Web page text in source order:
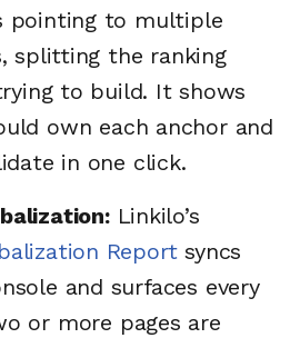
pointing to multiple
splitting the ranking
to build. It shows
own each anchor and
in one click.
Linkilo’s
Reportsyncs
and surfaces every
or more pages are